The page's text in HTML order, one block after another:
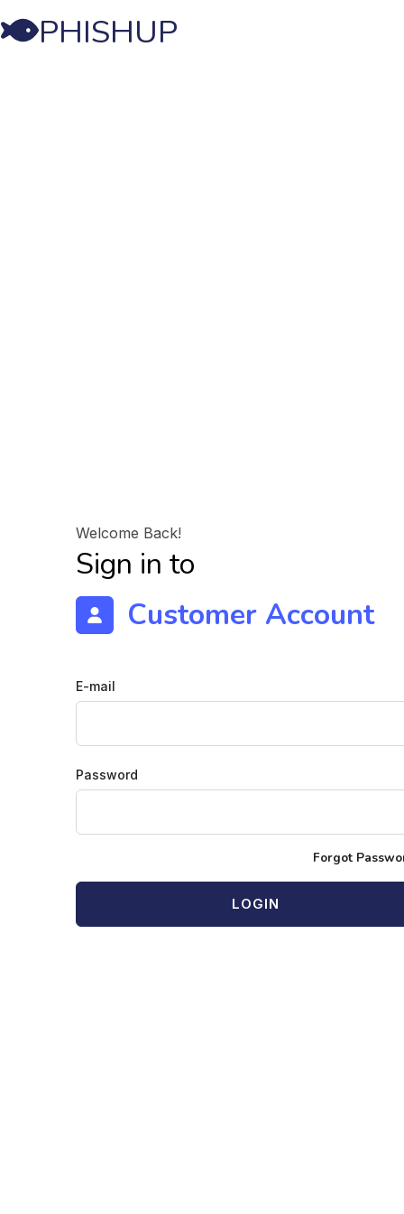
PHISHUP
Welcome Back!
Sign in to
Customer Account
E-mail
Password
Forgot
LOGIN